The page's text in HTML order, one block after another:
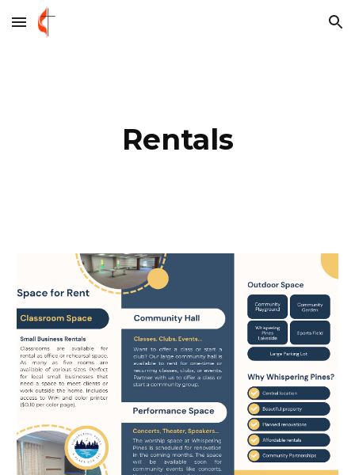
Skip to main content Skip to navigation
Rentals